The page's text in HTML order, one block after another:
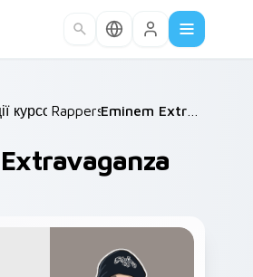
курсорів /
Rappers / Eminem Extravaganza